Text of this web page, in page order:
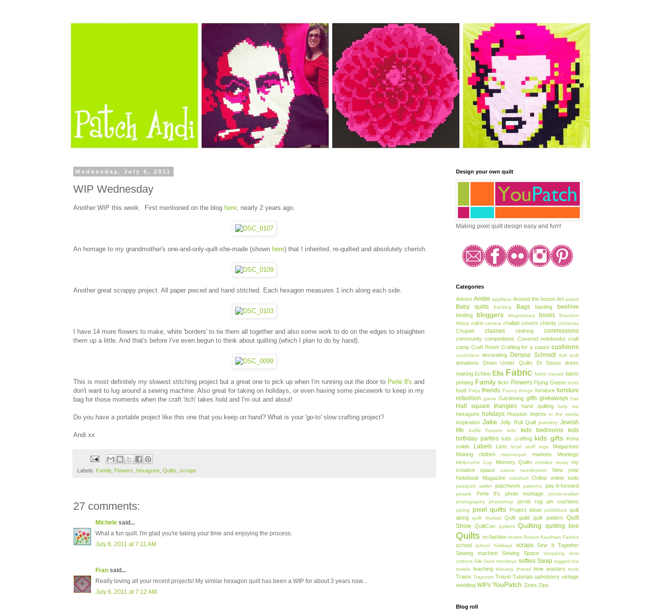
Wednesday, July 6, 2011
WIP Wednesday
Another WIP this week. First mentioned on the blog here , nearly 2 years ago.
An homage to my grandmother's one-and-only-quilt-she-made (shown here) that I inherited, re-quilted and absolutely cherish.
Another great scrappy project. All paper pieced and hand stitched. Each hexagon measures 1 inch along each side.
I have 14 more flowers to make, white 'borders' to tie them all together and also some work to do on the edges to straighten
them up a little. And that's before I've even begun to think about quilting (which I plan to do by hand).
This is most definitely my slowest stitching project but a great one to pick up when I'm running out the door to Perle 8's and
don't want to lug around a sewing machine. Also great for taking on holidays, or even having some piecework to keep in my
bag for those moments when the craft 'itch' takes hold and I'm out and about!
Do you have a portable project like this one that you keep on hand? What is your 'go-to' slow crafting project?
Andi xx
Labels: Family, Flowers hexagons Quilts scraps
27 comments:
Michele said...
What a fun quilt. I'm glad you're taking your time and enjoying the process.
July 6, 2011 at 7:11 AM
Fran said...
Really loving all your recent projects! My similar hexagon quilt has been a WIP for about 3 years now...
July 6, 2011 at 7:12 AM
Design your own quilt
Making pixel quilt design easy and fun!!
Categories
Advice Amitie applique Around the house Art award
Baby quilts backing Bags basting beehive
binding bloggers blogiversary books
Brandon
Mably cake camera challah covers charity christmas
Chupah classes clothing commissions
community competitions Covered notebooks craft
camp Craft Room Crafting for a cause cushions
customers decorating Denyse Schmidt doll quilt
donations Down Under Quilts Dr Seuss
dress
making Echino Ella Fabric fabric mosaic fabric
printing Family flickr Flowers Flying Geese fonts
food Frida friends Funny things furniture furniture
refashion game Gardening gifts giveaways hair
Half square triangles hand quilting help me
hexagons holidays Houston improv in the media
inspiration Jake Jelly Roll Quilt jewellery Jewish
life
Kaffe Fassett kids kids bedrooms
kids
birthday parties kids crafting kids gifts
Kona
solids
Labels Lists local stuff logo
Magazines
Making clothes
mannequin markets Meetings
Melbourne Cup Memory Quilts mobiles music my
creative space
nature needlepoint
New year
Notebook Magazine
oakshott Online online tools
passport wallet patchwork patterns pay-it-forward
people Perle 8's photo montage
photo-realism
photography
photoshop picnic rug pin cushions
piping pixel quilts Project ideas published
quilt
along
quilt festival Quilt guild quilt pattern
Quilt
Show QuiltCon quilters Quilting quilting bee
Quilts re-fashion review Robert Kaufman Fabrics
school school holidays scraps
Sew It Together
Sewing machine
Sewing Space shopping
shot
cottons Silk Sock monkeys softies Swap tagged tea
towels teaching thievery thread time wasters tools
Trains Trapunto Travel Tutorials upholstery vintage
wedding WIPs YouPatch Zines Zips
Blog roll